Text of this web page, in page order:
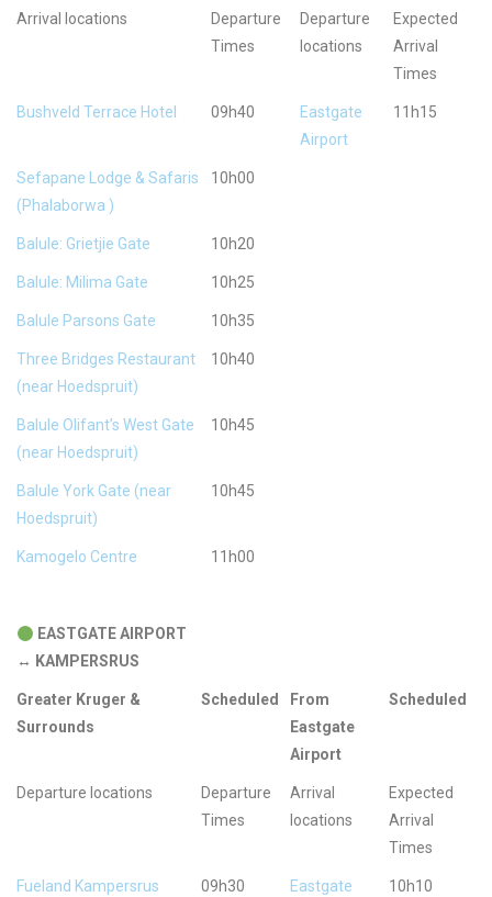
Arrival locations
Departure
Times
Departure
locations
Expected
Arrival
Times
Bushveld Terrace Hotel 09h40
Eastgate
Airport
11h15
Sefapane Lodge & Safaris
(Phalaborwa )
10h00
Balule: Grietjie Gate 10h20
Balule: Milima Gate 10h25
Balule Parsons Gate 10h35
Three Bridges Restaurant
(near Hoedspruit)
10h40
Balule Olifant’s West Gate
(near Hoedspruit)
10h45
Balule York Gate (near
Hoedspruit)
10h45
Kamogelo Centre 11h00
EASTGATE AIRPORT
↔ KAMPERSRUS
Greater Kruger &
Surrounds
Scheduled
From
Eastgate
Airport
Scheduled
Departure locations
Departure
Times
Arrival
locations
Expected
Arrival
Times
Fueland Kampersrus 09h30
Eastgate
10h10